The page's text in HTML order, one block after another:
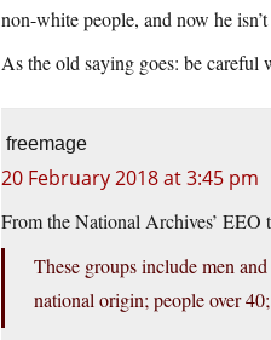
non-white people, and now he
As the old saying goes: be careful
freemage
20 February 2018 at 3:45 pm
From the National Archives’ EEO
These groups include men
national origin; people over